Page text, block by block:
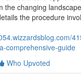
the changing
the procedure
comprehensive-guide
Who Upvoted